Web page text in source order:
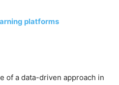
platforms
of a data-driven approach in